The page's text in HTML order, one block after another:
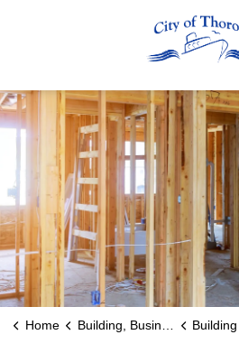
Home Building, Business & Development Building and